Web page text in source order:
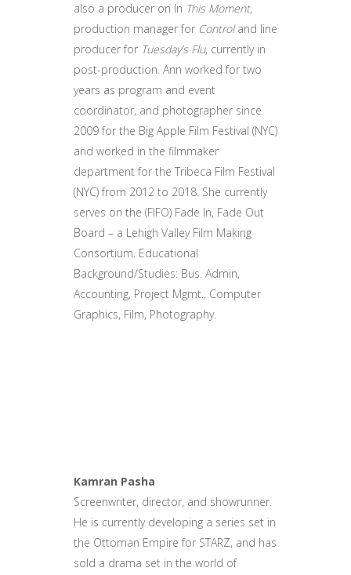
also a producer on In This Moment,
production manager for Controland line
producer for Tuesday’s Flu, currently in
post-production. Ann worked for two
years as program and event
coordinator, and photographer since
2009 for the Big Apple Film Festival (NYC)
and worked in the filmmaker
department for the Tribeca Film Festival
(NYC) from 2012 to 2018. She currently
serves on the (FIFO) Fade In, Fade Out
Board – a Lehigh Valley Film Making
Consortium. Educational
Background/Studies: Bus. Admin,
Accounting, Project Mgmt., Computer
Graphics, Film, Photography.
Kamran Pasha
Screenwriter, director, and showrunner.
He is currently developing a series set in
the Ottoman Empire for STARZ, and has
sold a drama set in the world of